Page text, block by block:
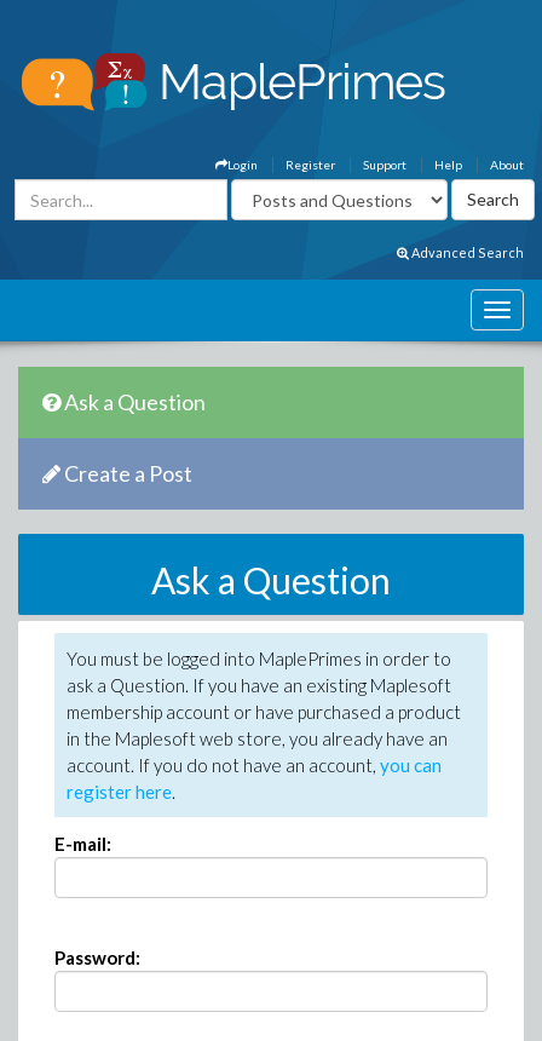
About
Help
Support
Register
Login
Advanced Search
Ask a Question
Create a Post
Ask a Question
You must be logged into MaplePrimes in order to
ask a Question. If you have an existing Maplesoft
membership account or have purchased a product
in the Maplesoft web store, you already have an
account. If you do not have an account, you can
register here.
E-mail:
Password: